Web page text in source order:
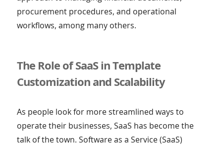
procurement procedures, and operational
workflows, among many others.
The Role of SaaS in Template
Customization and Scalability
As people look for more streamlined ways to
operate their businesses, SaaS has become the
talk of the town. Software as a Service (SaaS)